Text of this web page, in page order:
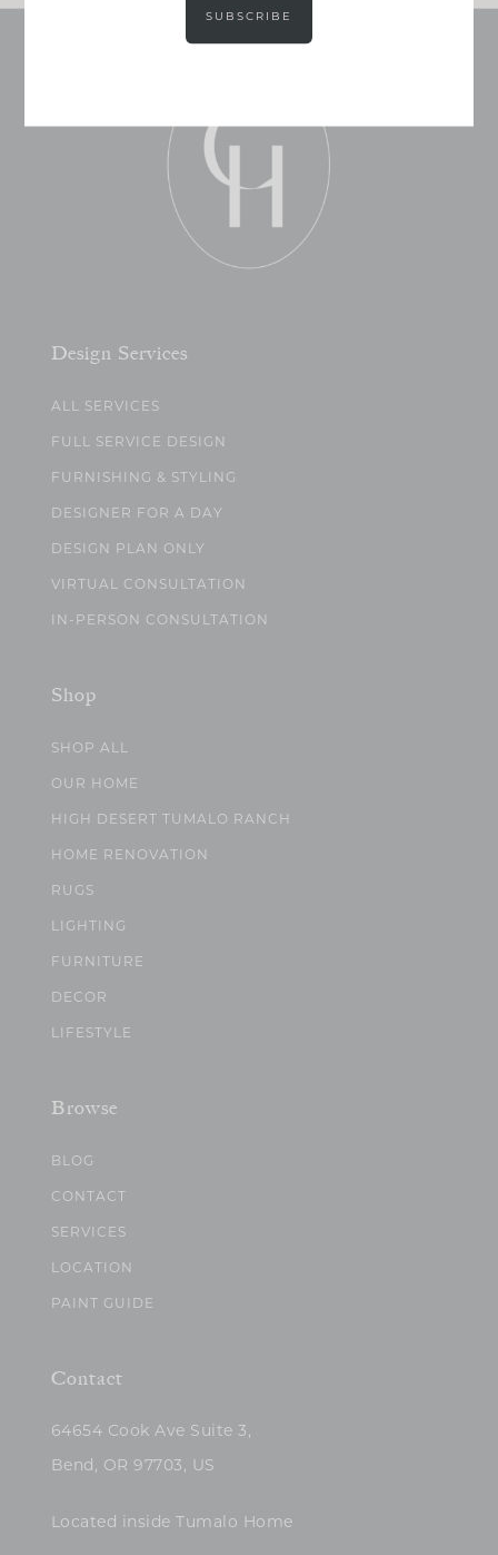
Design Services
ALL SERVICES
FULL SERVICE DESIGN
FURNISHING & STYLING
DESIGNER FOR A DAY
DESIGN PLAN ONLY
VIRTUAL CONSULTATION
IN-PERSON CONSULTATION
Shop
SHOP ALL
OUR HOME
HIGH DESERT TUMALO RANCH
HOME RENOVATION
RUGS
LIGHTING
FURNITURE
DECOR
LIFESTYLE
Browse
BLOG
CONTACT
SERVICES
LOCATION
PAINT GUIDE
Contact
64654 Cook Ave Suite 3,
Bend, OR 97703, US
Located inside Tumalo Home
SUBSCRIBE